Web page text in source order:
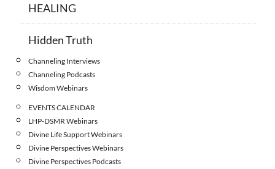
HEALING
Hidden Truth
Channeling Interviews
Channeling Podcasts
Wisdom Webinars
EVENTS CALENDAR
LHP-DSMR Webinars
Divine Life Support Webinars
Divine Perspectives Webinars
Divine Perspectives Podcasts